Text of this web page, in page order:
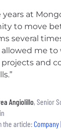
years at
to move
several
me to
and
Angiolillo, Senior
the article: